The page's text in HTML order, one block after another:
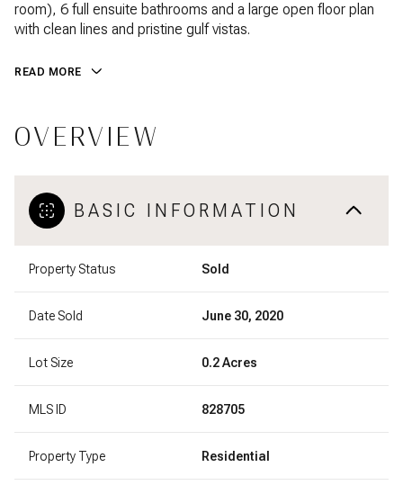
room), 6 full ensuite bathrooms and a large open floor plan
with clean lines and pristine gulf vistas.
READ MORE
OVERVIEW
BASIC INFORMATION
Property Status Sold
Date Sold June 30, 2020
Lot Size 0.2 Acres
MLS ID 828705
Property Type Residential